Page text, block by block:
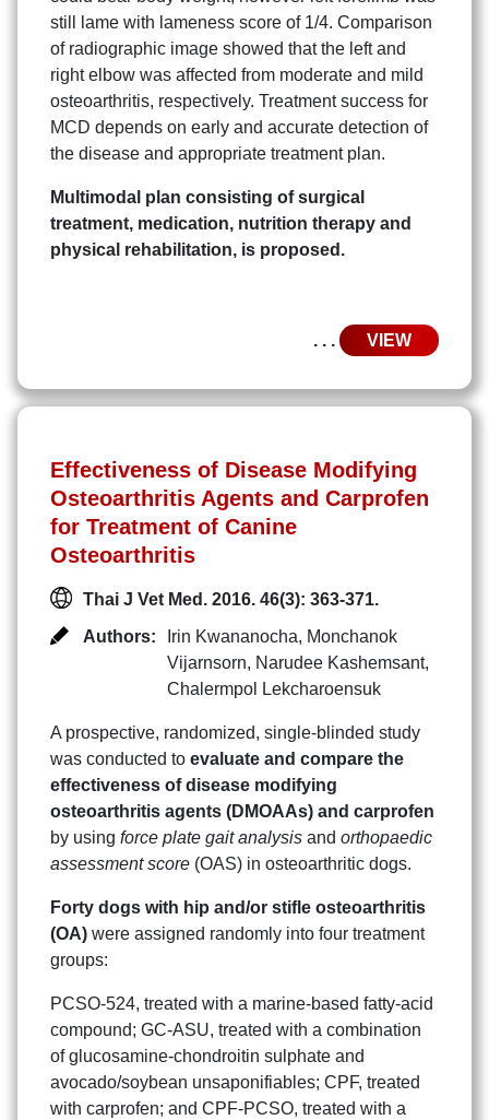
still lame with lameness score of 1/4. Comparison
of radiographic image showed that the left and
right elbow was affected from moderate and mild
osteoarthritis, respectively. Treatment success for
MCD depends on early and accurate detection of
the disease and appropriate treatment plan.
Multimodal plan consisting of surgical
treatment, medication, nutrition therapy and
physical rehabilitation, is proposed.
. . . VIEW
Effectiveness of Disease Modifying
Osteoarthritis Agents and Carprofen
for Treatment of Canine
Osteoarthritis
Thai J Vet Med. 2016. 46(3): 363-371.
Authors:
Irin Kwananocha, Monchanok
Vijarnsorn, Narudee Kashemsant,
Chalermpol Lekcharoensuk
A prospective, randomized, single-blinded study
was conducted to evaluate and compare the
effectiveness of disease modifying
osteoarthritis agents (DMOAAs) and carprofen
by using force plate gait analysis and orthopaedic
assessment score (OAS) in osteoarthritic dogs.
Forty dogs with hip and/or stifle osteoarthritis
(OA) were assigned randomly into four treatment
groups:
PCSO-524, treated with a marine-based fatty-acid
compound; GC-ASU, treated with a combination
of glucosamine-chondroitin sulphate and
avocado/soybean unsaponifiables; CPF, treated
with carprofen; and CPF-PCSO, treated with a